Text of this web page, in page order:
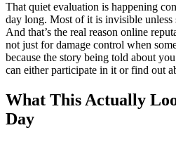
That quiet evaluation is happening
day long. Most of it is invisible unless
And that’s the real reason online
not just for damage control when
because the story being told about
can either participate in it or find out
What This Actually
Day